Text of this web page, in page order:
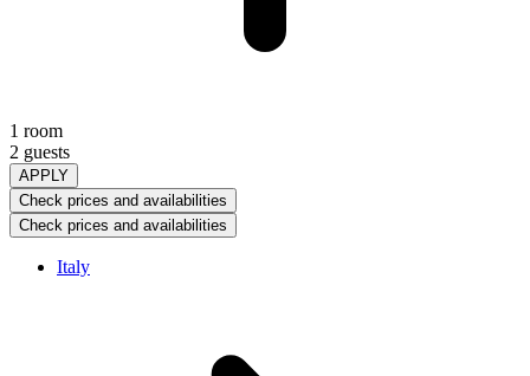
1 room
2 guests
APPLY
Check prices and availabilities
Check prices and availabilities
Italy